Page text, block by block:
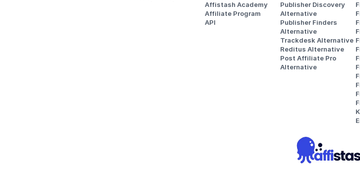
Affistash Academy
Affiliate Program
API
Publisher Discovery
Alternative
Publisher Finders
Alternative
Trackdesk Alternative
Reditus Alternative
Post Affiliate Pro
Alternative